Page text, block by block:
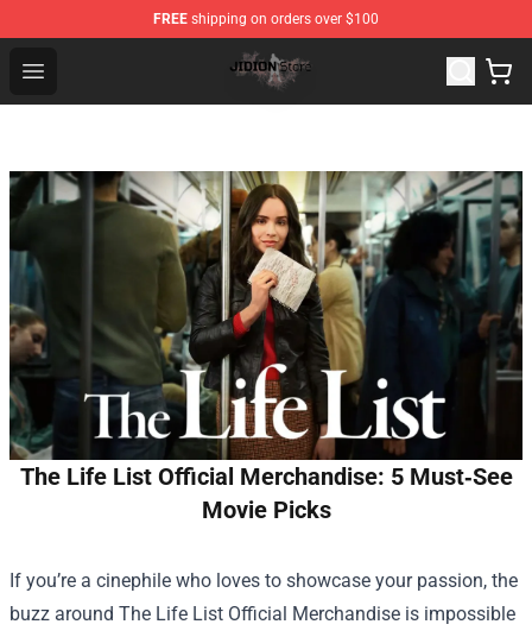
FREE shipping on orders over $100
Open menu
Jidion Shop ⚡️ Official Jidion Merchandise Store
The Life List Official Merchandise: 5 Must‑See
Movie Picks
If you’re a cinephile who loves to showcase your passion, the
buzz around The Life List Official Merchandise is impossible